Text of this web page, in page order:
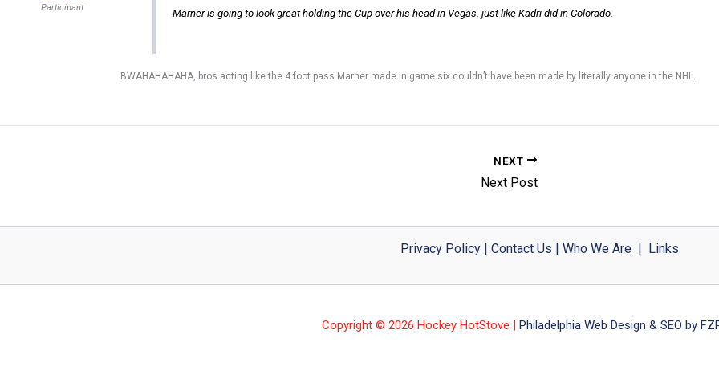
Participant Marner is going to look great holding the Cup over his head in Vegas, just like Kadri did in Colorado.
BWAHAHAHAHA, bros acting like the 4 foot pass Marner made in game six couldn’t have been made by literally anyone in the NHL.
NEXT
Next Post
Privacy Policy| Contact Us Who We Are| Links
Copyright © 2026 Hockey HotStove | Philadelphia Web Design & SEO by